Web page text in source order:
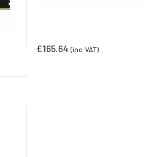
£165.64(inc. VAT)